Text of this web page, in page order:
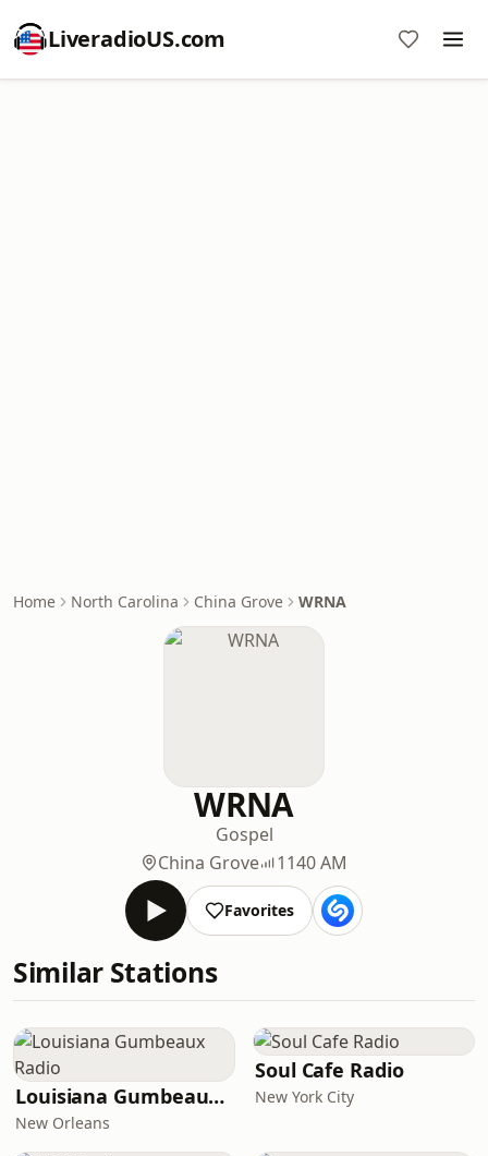
LiveradioUS.com
Home North Carolina China Grove WRNA
WRNA
Gospel
China Grove
1140 AM
Favorites
Similar Stations
Louisiana Gumbeaux Radio
New Orleans
Soul Cafe Radio
New York City